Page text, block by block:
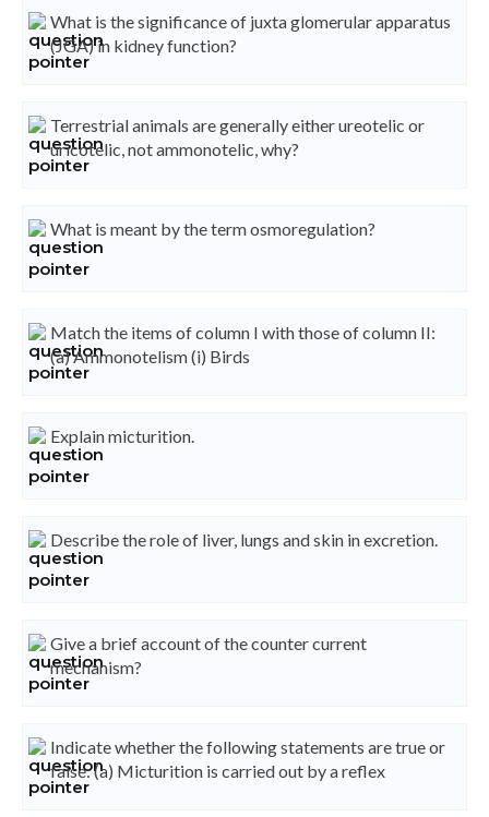
What is the significance of juxta glomerular apparatus
(JGA) in kidney function?
Terrestrial animals are generally either ureotelic or
uricotelic, not ammonotelic, why?
What is meant by the term osmoregulation?
Match the items of column I with those of column II:
(a) Ammonotelism (i) Birds
Explain micturition.
Describe the role of liver, lungs and skin in excretion.
Give a brief account of the counter current
mechanism?
Indicate whether the following statements are true or
false: (a) Micturition is carried out by a reflex